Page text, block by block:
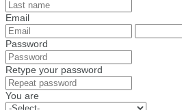
Email
Password
Retype your password
You are